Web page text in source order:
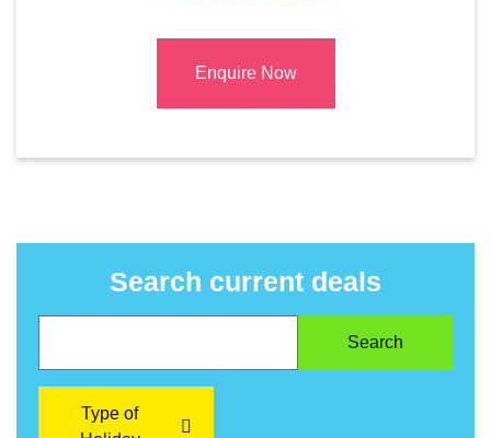
Enquire Now
Search current deals
Type of